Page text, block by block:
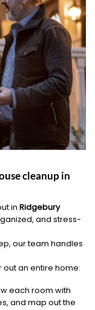
cleanup in
in Ridgebury
and stress-
our team handles
out an entire home:
each room with
and map out the